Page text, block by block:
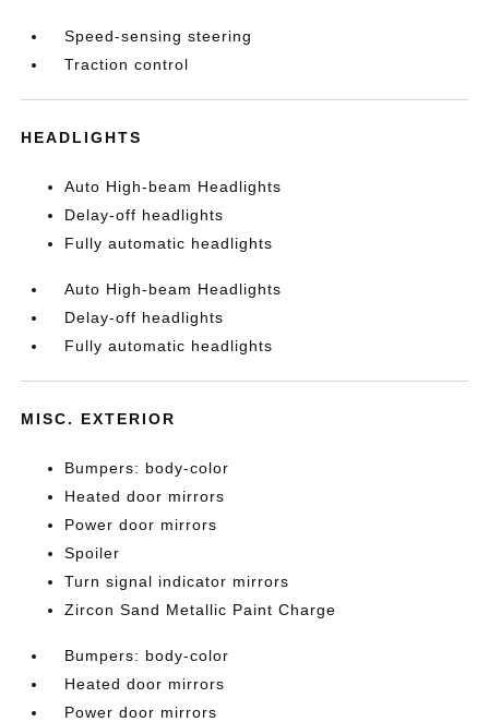
Speed-sensing steering
Traction control
HEADLIGHTS
Auto High-beam Headlights
Delay-off headlights
Fully automatic headlights
Auto High-beam Headlights
Delay-off headlights
Fully automatic headlights
MISC. EXTERIOR
Bumpers: body-color
Heated door mirrors
Power door mirrors
Spoiler
Turn signal indicator mirrors
Zircon Sand Metallic Paint Charge
Bumpers: body-color
Heated door mirrors
Power door mirrors